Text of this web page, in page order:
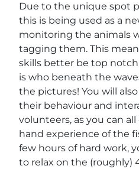
Due to the unique spot
this is being used as a
monitoring the animals
tagging them. This
skills better be top
is who beneath the
the pictures! You will
their behaviour and
volunteers, as you can
hand experience of the
few hours of hard work,
to relax on the (roughly)